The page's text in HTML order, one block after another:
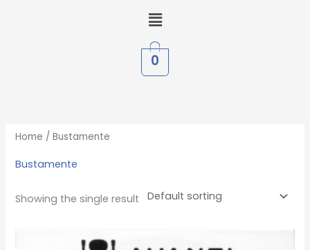
Menu
0
Home / Bustamente
Bustamente
Showing the single result